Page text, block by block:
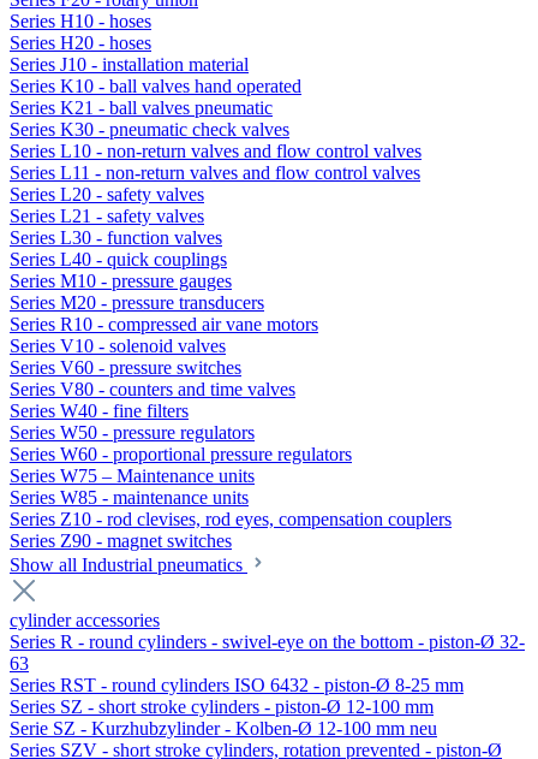
Series H10 - hoses
Series H20 - hoses
Series J10 - installation material
Series K10 - ball valves hand operated
Series K21 - ball valves pneumatic
Series K30 - pneumatic check valves
Series L10 - non-return valves and flow control valves
Series L11 - non-return valves and flow control valves
Series L20 - safety valves
Series L21 - safety valves
Series L30 - function valves
Series L40 - quick couplings
Series M10 - pressure gauges
Series M20 - pressure transducers
Series R10 - compressed air vane motors
Series V10 - solenoid valves
Series V60 - pressure switches
Series V80 - counters and time valves
Series W40 - fine filters
Series W50 - pressure regulators
Series W60 - proportional pressure regulators
Series W75 – Maintenance units
Series W85 - maintenance units
Series Z10 - rod clevises, rod eyes, compensation couplers
Series Z90 - magnet switches
Show all Industrial pneumatics
cylinder accessories
Series R - round cylinders - swivel-eye on the bottom - piston-Ø 32-
63
Series RST - round cylinders ISO 6432 - piston-Ø 8-25 mm
Series SZ - short stroke cylinders - piston-Ø 12-100 mm
Serie SZ - Kurzhubzylinder - Kolben-Ø 12-100 mm neu
Series SZV - short stroke cylinders, rotation prevented - piston-Ø